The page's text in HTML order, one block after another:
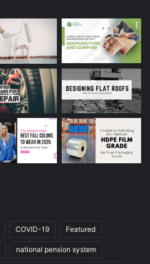
COVID-19 Featured
national pension system